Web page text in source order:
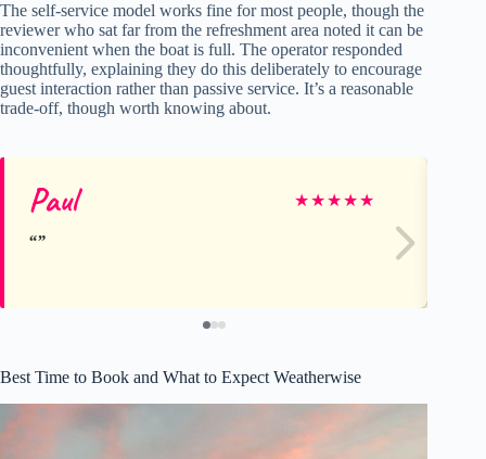
The self-service model works fine for most people, though the
reviewer who sat far from the refreshment area noted it can be
inconvenient when the boat is full. The operator responded
thoughtfully, explaining they do this deliberately to encourage
guest interaction rather than passive service. It’s a reasonable
trade-off, though worth knowing about.
Paul ★★★★★
Best Time to Book and What to Expect Weatherwise